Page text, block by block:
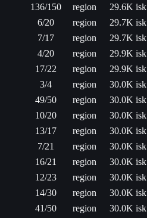
136/150 region
29.6K isk
6/20 region
29.7K isk
7/17 region
29.7K isk
4/20 region
29.9K isk
17/22 region
29.9K isk
3/4 region
30.0K isk
49/50 region
30.0K isk
10/20 region
30.0K isk
13/17 region
30.0K isk
7/21 region
30.0K isk
16/21 region
30.0K isk
12/23 region
30.0K isk
14/30 region
30.0K isk
41/50 region
30.0K isk